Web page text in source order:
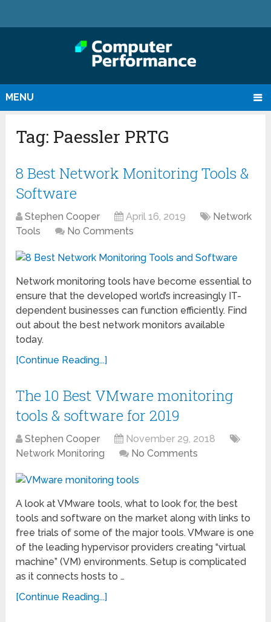
MENU
Tag: Paessler PRTG
8 Best Network Monitoring Tools &
Software
Stephen Cooper April 16, 2019
Network
Tools
No Comments
Network monitoring tools have become essential to
ensure that the developed world’s increasingly IT-
dependent businesses can function efficiently. Find
out about the best network monitors available
today.
[Continue Reading...]
The 10 Best VMware monitoring
tools & software for 2019
Stephen Cooper
November 29, 2018
Network Monitoring
No Comments
A look at VMware tools, what to look for, the best
tools and software on the market along with links to
free trials of some of the major tools. VMware is one
of the leading hypervisor providers creating “virtual
machine” (VM) environments. Setup is complicated
as it connects hosts to …
[Continue Reading...]